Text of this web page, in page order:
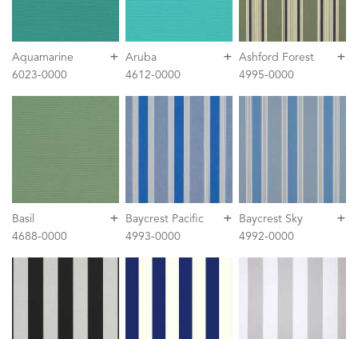
+
Aquamarine
6023-0000
+
Aruba
4612-0000
+
Ashford Forest
4995-0000
+
Basil
4688-0000
+
Baycrest Pacific
4993-0000
+
Baycrest Sky
4992-0000